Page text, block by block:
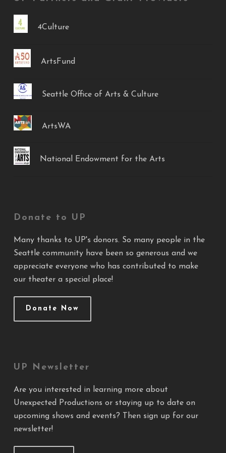
4Culture
ArtsFund
Seattle Office of Arts & Culture
ArtsWA
National Endowment for the Arts
Donate to UP
Many thanks to UP's donors. So many people in the
Seattle community have been so generous and we
appreciate everyone who has contributed to make
our theater a special place!
Donate Now
UP Newsletter
Are you interested in learning more about
Unexpected Productions or staying up to date on
upcoming shows and events? Then sign up for our
newsletter!